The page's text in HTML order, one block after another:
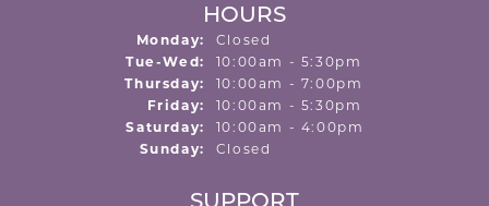
HOURS
Monday:
Closed
Tue-Wed: Tuesday - Wednesday:
10:00am - 5:30pm
Thursday:
10:00am - 7:00pm
Friday:
10:00am - 5:30pm
Saturday:
10:00am - 4:00pm
Sunday:
Closed